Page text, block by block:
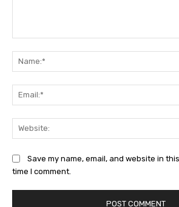
Save my name, email, and website in
time I comment.